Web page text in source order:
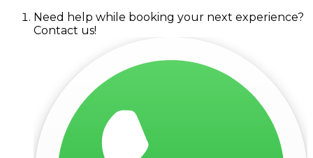
Need help while booking your next experience?
Contact us!